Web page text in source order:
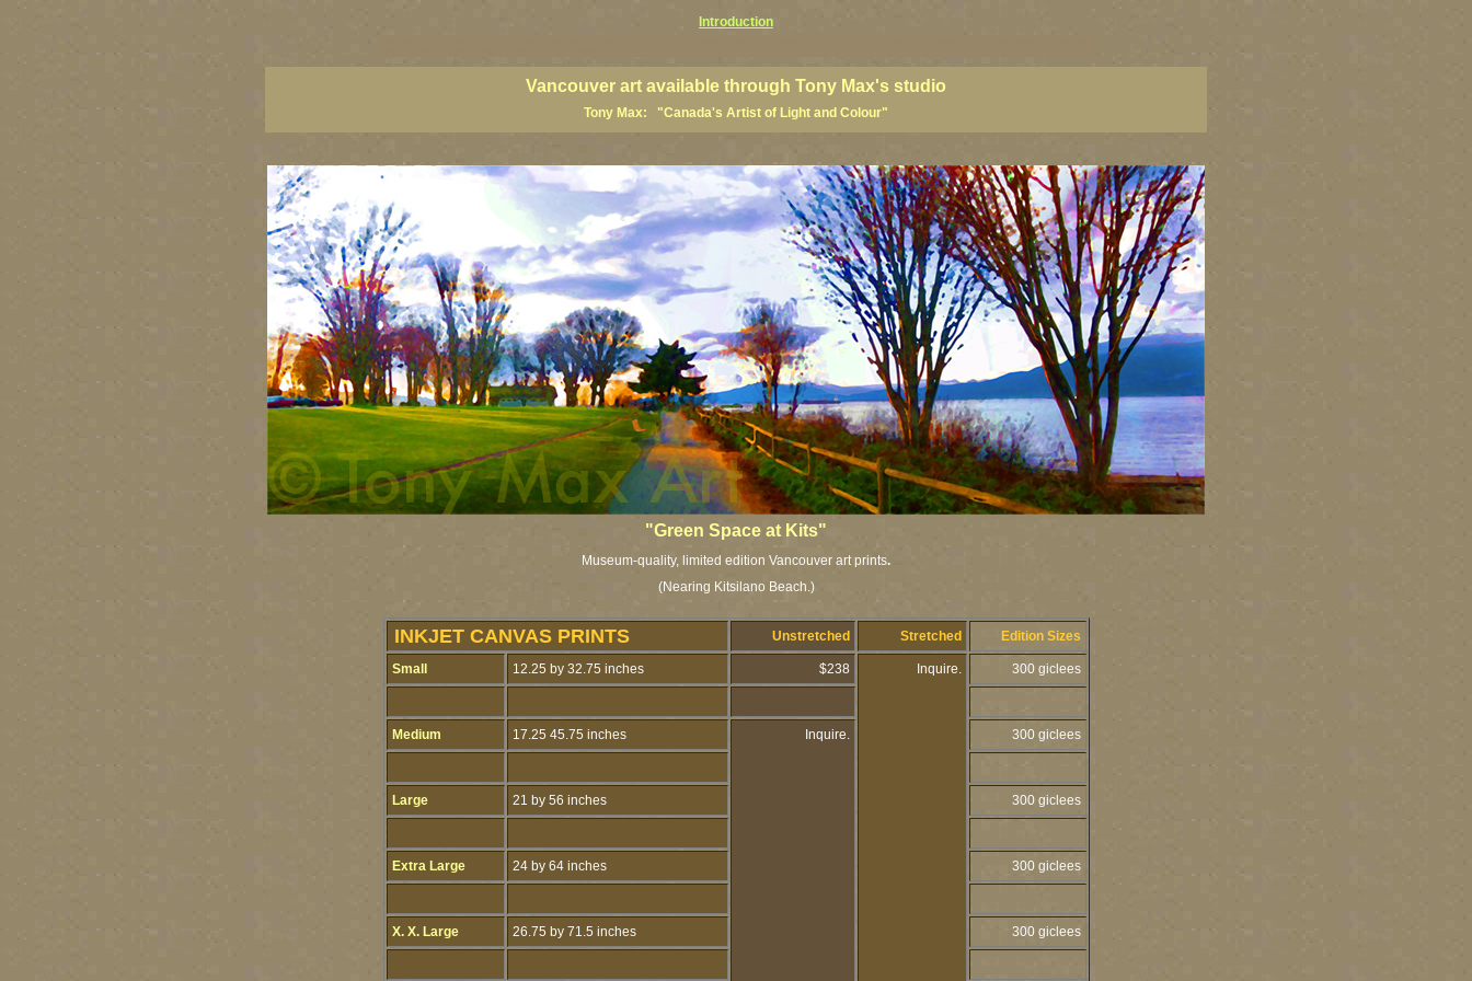
Introduction
Vancouver art available through Tony Max's studio
Tony Max: "Canada's Artist of Light and Colour"
"Green Space at Kits"
Museum-quality, limited edition Vancouver art prints.
(Nearing Kitsilano Beach.)
INKJET CANVAS PRINTS Unstretched Stretched Edition Sizes
Small 12.25 by 32.75 inches $238 Inquire. 300 giclees
Medium 17.25 45.75 inches Inquire. 300 giclees
Large 21 by 56 inches 300 giclees
Extra Large 24 by 64 inches 300 giclees
X. X. Large 26.75 by 71.5 inches 300 giclees